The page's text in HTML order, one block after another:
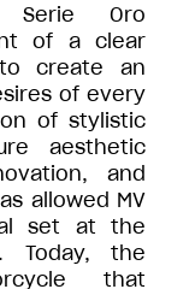
Serie Oro
of a clear
create an
of every
of stylistic
aesthetic
and
allowed MV
set at the
Today, the
that